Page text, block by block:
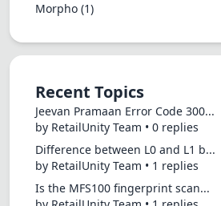
Morpho (1)
Recent Topics
Jeevan Pramaan Error Code 300...
by RetailUnity Team • 0 replies
Difference between L0 and L1 b...
by RetailUnity Team • 1 replies
Is the MFS100 fingerprint scan...